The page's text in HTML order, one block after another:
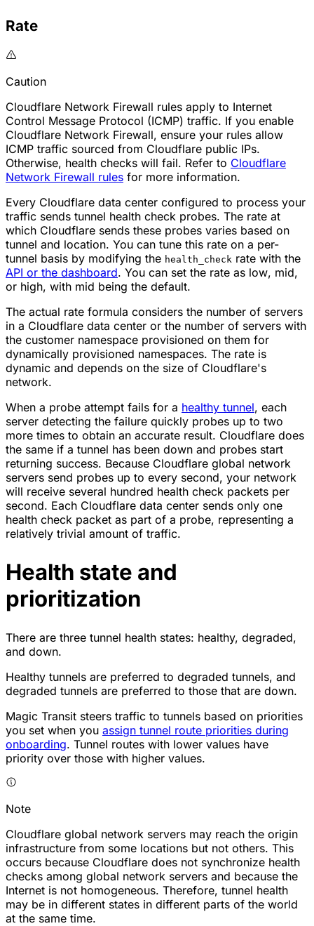
Rate
Caution
Cloudflare Network Firewall rules apply to Internet
Control Message Protocol (ICMP) traffic. If you enable
Cloudflare Network Firewall, ensure your rules allow
ICMP traffic sourced from Cloudflare public IPs.
Otherwise, health checks will fail. Refer to Cloudflare
Network Firewall rules for more information.
Every Cloudflare data center configured to process your
traffic sends tunnel health check probes. The rate at
which Cloudflare sends these probes varies based on
tunnel and location. You can tune this rate on a per-
tunnel basis by modifying the health_check rate with the
API or the dashboard. You can set the rate as low, mid,
or high, with mid being the default.
The actual rate formula considers the number of servers
in a Cloudflare data center or the number of servers with
the customer namespace provisioned on them for
dynamically provisioned namespaces. The rate is
dynamic and depends on the size of Cloudflare's
network.
When a probe attempt fails for a healthy tunnel, each
server detecting the failure quickly probes up to two
more times to obtain an accurate result. Cloudflare does
the same if a tunnel has been down and probes start
returning success. Because Cloudflare global network
servers send probes up to every second, your network
will receive several hundred health check packets per
second. Each Cloudflare data center sends only one
health check packet as part of a probe, representing a
relatively trivial amount of traffic.
Health state and
prioritization
There are three tunnel health states: healthy, degraded,
and down.
Healthy tunnels are preferred to degraded tunnels, and
degraded tunnels are preferred to those that are down.
Magic Transit steers traffic to tunnels based on priorities
you set when you assign tunnel route priorities during
onboarding. Tunnel routes with lower values have
priority over those with higher values.
Note
Cloudflare global network servers may reach the origin
infrastructure from some locations but not others. This
occurs because Cloudflare does not synchronize health
checks among global network servers and because the
Internet is not homogeneous. Therefore, tunnel health
may be in different states in different parts of the world
at the same time.